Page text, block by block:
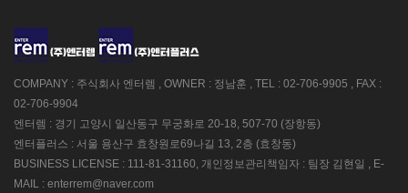
COMPANY : 주식회사 엔터렘 , OWNER : 정남훈 , TEL : 02-706-9905 , FAX :
02-706-9904
엔터렘 : 경기 고양시 일산동구 무궁화로 20-18, 507-70 (장항동)
엔터플러스 : 서울 용산구 효창원로69나길 13, 2층 (효창동)
BUSINESS LICENSE : 111-81-31160, 개인정보관리책임자 : 팀장 김현일 , E-
MAIL : enterrem@naver.com